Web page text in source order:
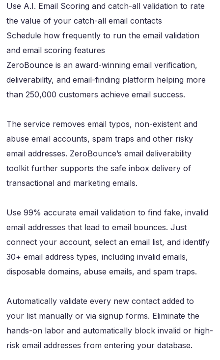
Use A.I. Email Scoring and catch-all validation to rate
the value of your catch-all email contacts
Schedule how frequently to run the email validation
and email scoring features
ZeroBounce is an award-winning email verification,
deliverability, and email-finding platform helping more
than 250,000 customers achieve email success.
The service removes email typos, non-existent and
abuse email accounts, spam traps and other risky
email addresses. ZeroBounce’s email deliverability
toolkit further supports the safe inbox delivery of
transactional and marketing emails.
Use 99% accurate email validation to find fake, invalid
email addresses that lead to email bounces. Just
connect your account, select an email list, and identify
30+ email address types, including invalid emails,
disposable domains, abuse emails, and spam traps.
Automatically validate every new contact added to
your list manually or via signup forms. Eliminate the
hands-on labor and automatically block invalid or high-
risk email addresses from entering your database.